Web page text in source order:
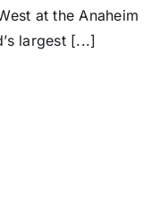
at the Anaheim
largest [...]